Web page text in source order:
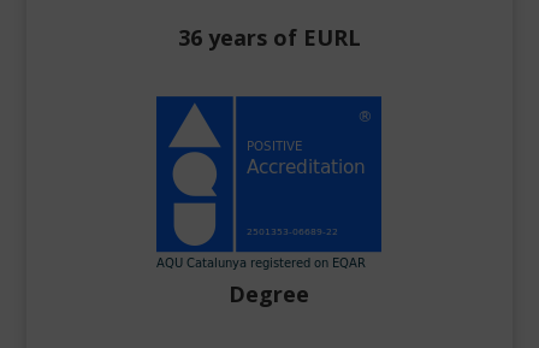
36 years of EURL
Degree